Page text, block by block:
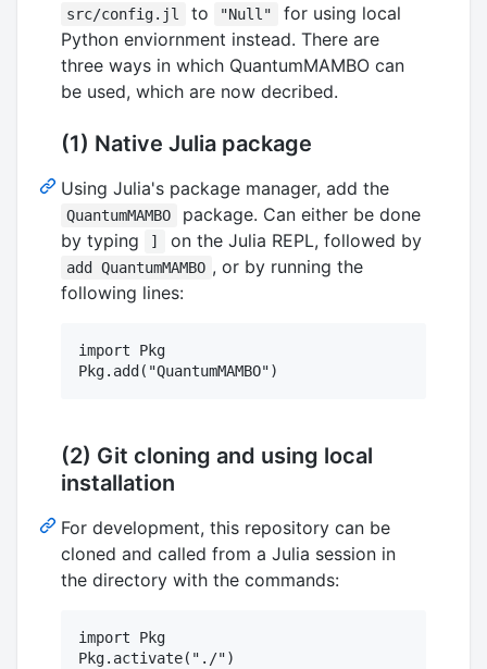
src/config.jl to "Null"
for using local
Python enviornment instead. There are
three ways in which QuantumMAMBO can
be used, which are now decribed.
(1) Native Julia package
Using Julia's package manager, add the
QuantumMAMBO
package. Can either be done
by typing
] on the Julia REPL, followed by
add QuantumMAMBO , or by running the
following lines:
import Pkg
(2) Git cloning and using local
installation
For development, this repository can be
cloned and called from a Julia session in
the directory with the commands:
import Pkg
Pkg.activate("./")